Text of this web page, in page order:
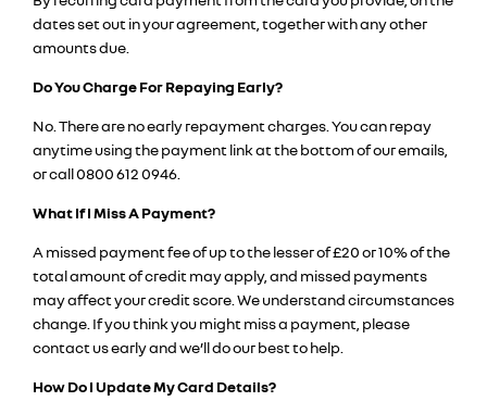
dates set out in your agreement, together with any other
amounts due.
Do You Charge For Repaying Early?
No. There are no early repayment charges. You can repay
anytime using the payment link at the bottom of our emails,
or call 0800 612 0946.
What If I Miss A Payment?
A missed payment fee of up to the lesser of £20 or 10% of the
total amount of credit may apply, and missed payments
may affect your credit score. We understand circumstances
change. If you think you might miss a payment, please
contact us early and we’ll do our best to help.
How Do I Update My Card Details?